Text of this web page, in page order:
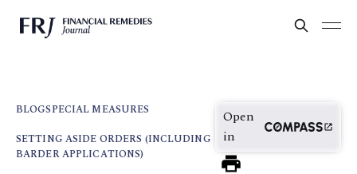
BLOGSPECIAL MEASURES
SETTING ASIDE ORDERS (INCLUDING
BARDER APPLICATIONS)
Open
in